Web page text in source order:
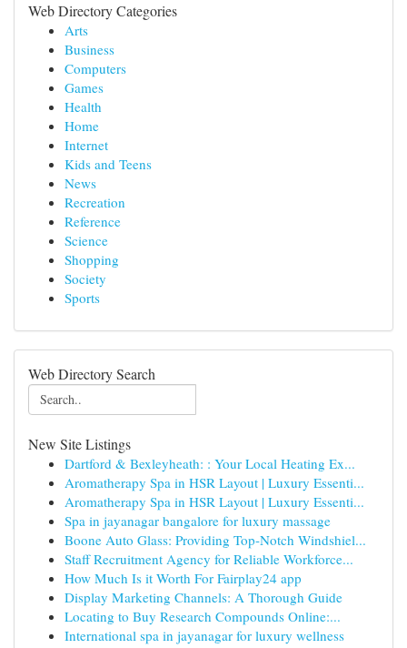
Web Directory Categories
Arts
Business
Computers
Games
Health
Home
Internet
Kids and Teens
News
Recreation
Reference
Science
Shopping
Society
Sports
Web Directory Search
New Site Listings
Dartford & Bexleyheath: : Your Local Heating Ex...
Aromatherapy Spa in HSR Layout | Luxury Essenti...
Aromatherapy Spa in HSR Layout | Luxury Essenti...
Spa in jayanagar bangalore for luxury massage
Boone Auto Glass: Providing Top-Notch Windshiel...
Staff Recruitment Agency for Reliable Workforce...
How Much Is it Worth For Fairplay24 app
Display Marketing Channels: A Thorough Guide
Locating to Buy Research Compounds Online:...
International spa in jayanagar for luxury wellness